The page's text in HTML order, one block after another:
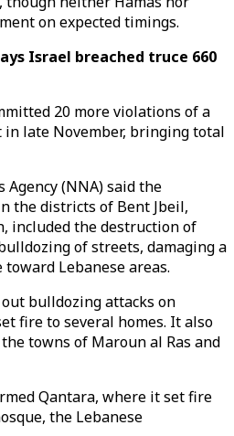
on expected timings.
Israel breached truce 660
20 more violations of a
late November, bringing total
(NNA) said the
the districts of Bent Jbeil,
included the destruction of
of streets, damaging a
Lebanese areas.
bulldozing attacks on
fire to several homes. It also
towns of Maroun al Ras and
Qantara, where it set fire
the Lebanese